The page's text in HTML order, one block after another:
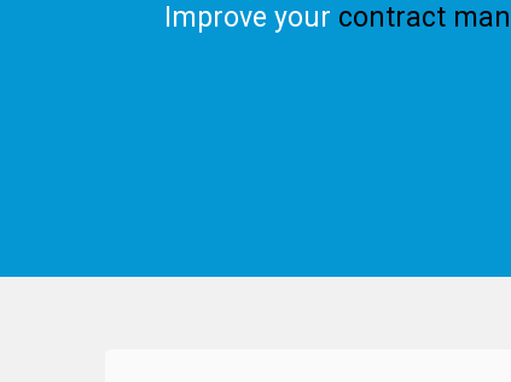
Improve your contract